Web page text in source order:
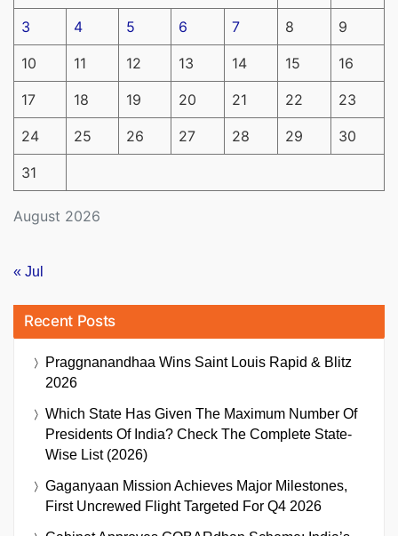
August 2026
3 4 5 6 7 8 9
10 11 12 13 14 15 16
17 18 19 20 21 22 23
24 25 26 27 28 29 30
31
« Jul
Recent Posts
Praggnanandhaa Wins Saint Louis Rapid & Blitz
2026
Which State Has Given The Maximum Number Of
Presidents Of India? Check The Complete State-
Wise List (2026)
Gaganyaan Mission Achieves Major Milestones,
First Uncrewed Flight Targeted For Q4 2026